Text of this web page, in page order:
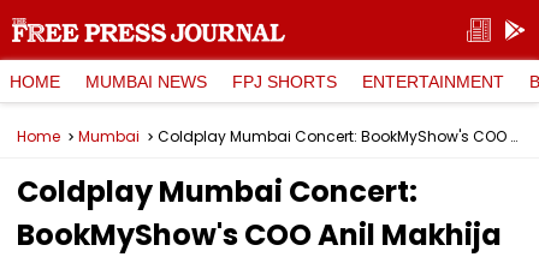
HOME MUMBAI NEWS FPJ SHORTS ENTERTAINMENT
Home Mumbai Coldplay Mumbai Concert: BookMyShow's COO Anil Makhija Confirms Purchase Of 1.2 Lakh Tickets Amid Fraud Allegations
Coldplay Mumbai Concert:
BookMyShow's COO Anil Makhija